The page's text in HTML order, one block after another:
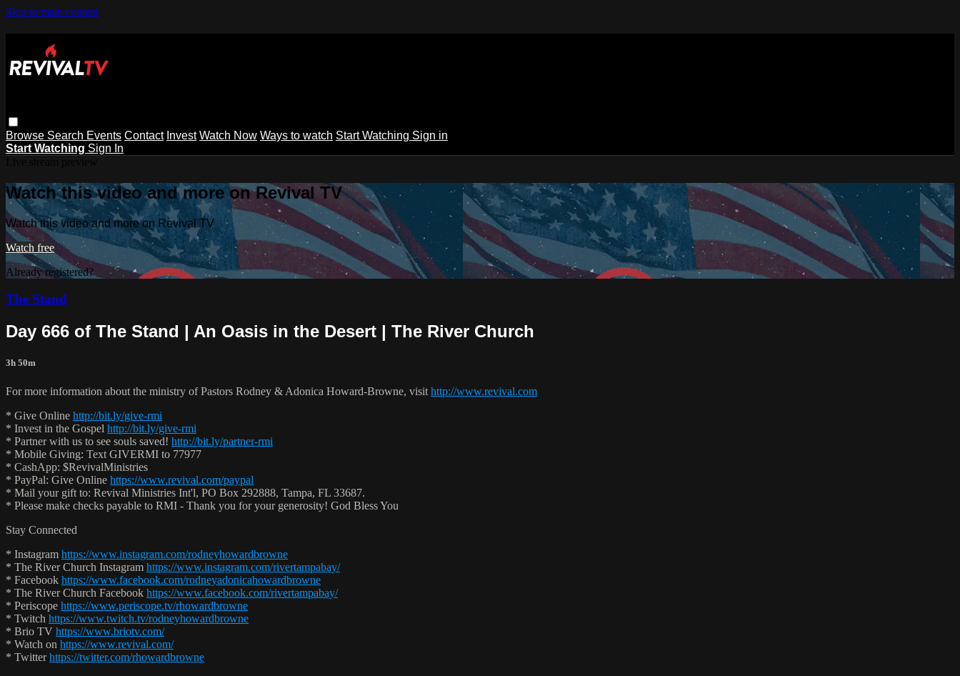
Skip to main content
Browse Search Events Contact Invest Watch Now Ways to watch Start Watching Sign in
Start Watching Sign In
Watch this video and more on Revival TV
Watch this video and more on Revival TV
Watch free
Already registered?
Sign in
The Stand
Day 666 of The Stand | An Oasis in the Desert | The River Church
3h 50m
For more information about the ministry of Pastors Rodney & Adonica Howard-Browne, visit http://www.revival.com
* Give Online http://bit.ly/give-rmi
* Invest in the Gospel http://bit.ly/give-rmi
* Partner with us to see souls saved! http://bit.ly/partner-rmi
* Mobile Giving: Text GIVERMI to 77977
* CashApp: $RevivalMinistries
* PayPal: Give Online https://www.revival.com/paypal
* Mail your gift to: Revival Ministries Int'l, PO Box 292888, Tampa, FL 33687.
* Please make checks payable to RMI - Thank you for your generosity! God Bless You
Stay Connected
* Instagram https://www.instagram.com/rodneyhowardbrowne
* The River Church Instagram https://www.instagram.com/rivertampabay/
* Facebook https://www.facebook.com/rodneyadonicahowardbrowne
* The River Church Facebook https://www.facebook.com/rivertampabay/
* Periscope https://www.periscope.tv/rhowardbrowne
* Twitch https://www.twitch.tv/rodneyhowardbrowne
* Brio TV https://www.briotv.com/
* Watch on https://www.revival.com/
* Twitterhttps://twitter.com/rhowardbrowne